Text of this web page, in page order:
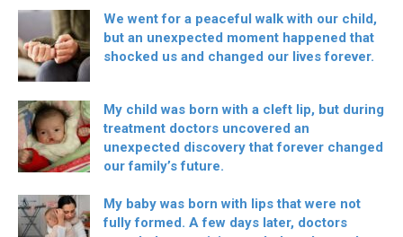
We went for a peaceful walk with our child,
but an unexpected moment happened that
shocked us and changed our lives forever.
My child was born with a cleft lip, but during
treatment doctors uncovered an
unexpected discovery that forever changed
our family’s future.
My baby was born with lips that were not
fully formed. A few days later, doctors